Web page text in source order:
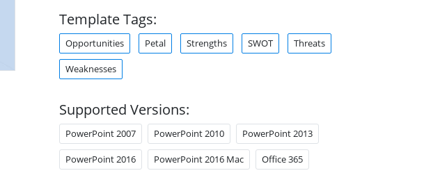
Template Tags:
Opportunities Petal Strengths SWOT Threats
Weaknesses
Supported Versions:
PowerPoint 2007 PowerPoint 2010 PowerPoint 2013
PowerPoint 2016 PowerPoint 2016 Mac Office 365